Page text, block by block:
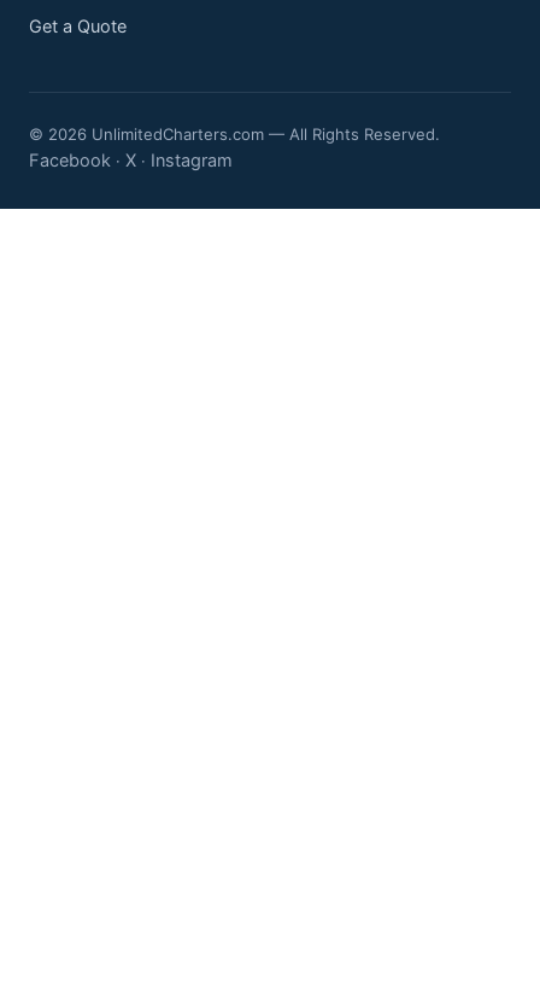
Get a Quote
© 2026 UnlimitedCharters.com — All Rights Reserved.
Facebook · X · Instagram